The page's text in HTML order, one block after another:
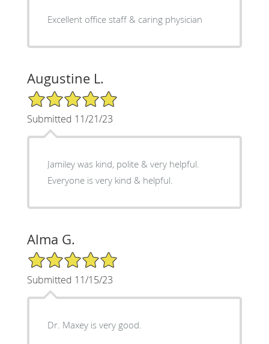
Excellent office staff & caring physician
Augustine L.
5/5 Star Rating
Submitted 11/21/23
Jamiley was kind, polite & very helpful.
Everyone is very kind & helpful.
Alma G.
5/5 Star Rating
Submitted 11/15/23
Dr. Maxey is very good.